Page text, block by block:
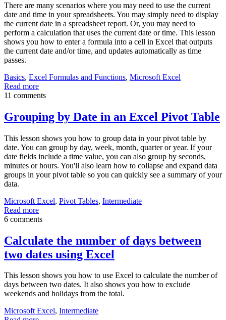
There are many scenarios where you may need to use the current
date and time in your spreadsheets. You may simply need to display
the current date in a spreadsheet report. Or, you may need to
perform a calculation that uses the current date or time. This lesson
shows you how to enter a formula into a cell in Excel that outputs
the current date and/or time, and updates automatically as time
passes.
Basics, Excel Formulas and Functions, Microsoft Excel
Read more
11 comments
Grouping by Date in an Excel Pivot Table
This lesson shows you how to group data in your pivot table by
date. You can group by day, week, month, quarter or year. If your
date fields include a time value, you can also group by seconds,
minutes or hours. You'll also learn how to collapse and expand data
groups in your pivot table so you can quickly see a summary of your
data.
Microsoft Excel, Pivot Tables, Intermediate
Read more
6 comments
Calculate the number of days between
two dates using Excel
This lesson shows you how to use Excel to calculate the number of
days between two dates. It also shows you how to exclude
weekends and holidays from the total.
Microsoft Excel, Intermediate